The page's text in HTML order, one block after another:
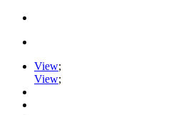
View;
View;